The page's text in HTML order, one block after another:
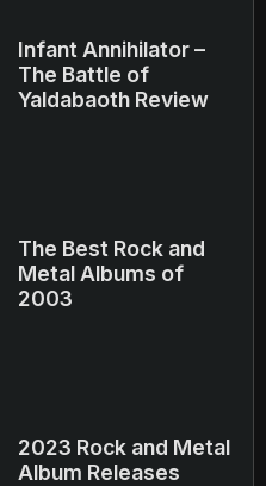
Infant Annihilator –
The Battle of
Yaldabaoth Review
The Best Rock and
Metal Albums of
2003
2023 Rock and Metal
Album Releases